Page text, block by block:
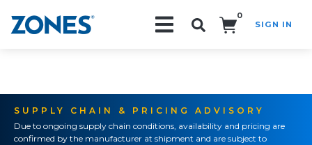
0
SIGN IN
SUPPLY CHAIN & PRICING ADVISORY
Due to ongoing supply chain conditions, availability and pricing are
confirmed by the manufacturer at shipment and are subject to